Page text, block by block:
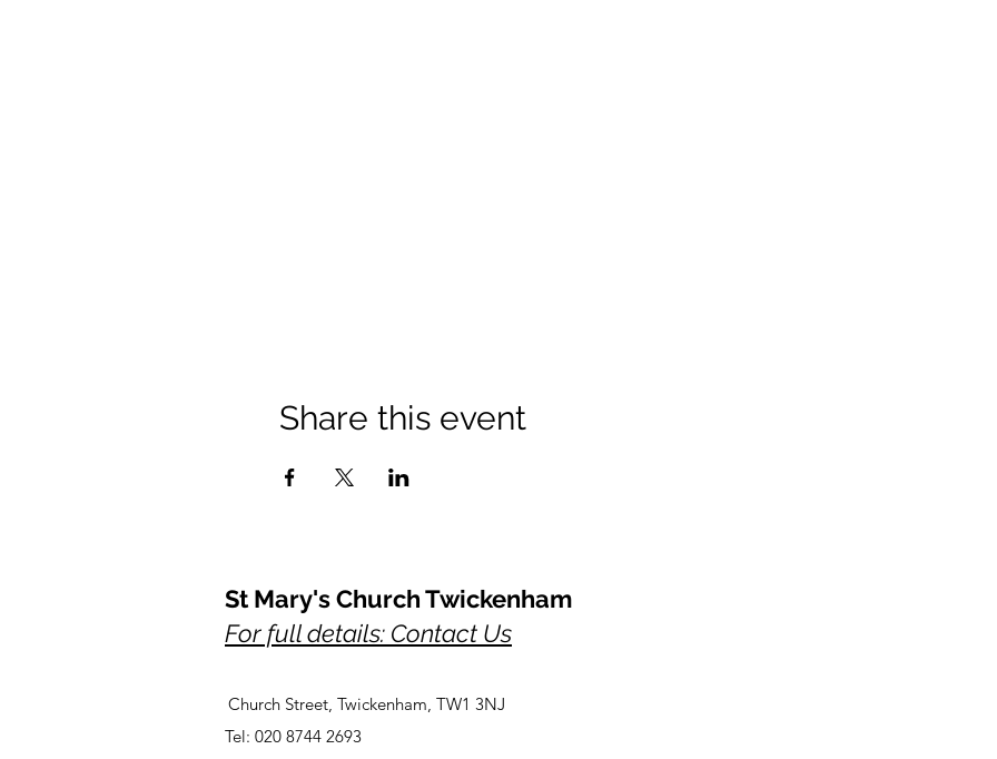
Share this event
St Mary's Church Twickenham
For full details: Contact Us
Church Street, Twickenham, TW1 3NJ
Tel: 020 8744 2693